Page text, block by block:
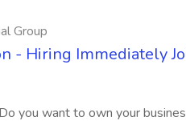
Group
- Hiring Immediately
you want to own your